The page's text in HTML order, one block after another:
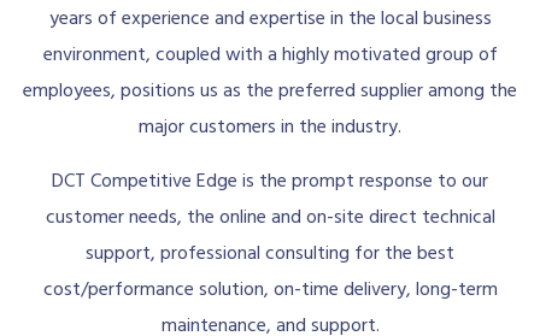
years of experience and expertise in the local business
environment, coupled with a highly motivated group of
employees, positions us as the preferred supplier among the
major customers in the industry.
DCT Competitive Edge is the prompt response to our
customer needs, the online and on-site direct technical
support, professional consulting for the best
cost/performance solution, on-time delivery, long-term
maintenance, and support.